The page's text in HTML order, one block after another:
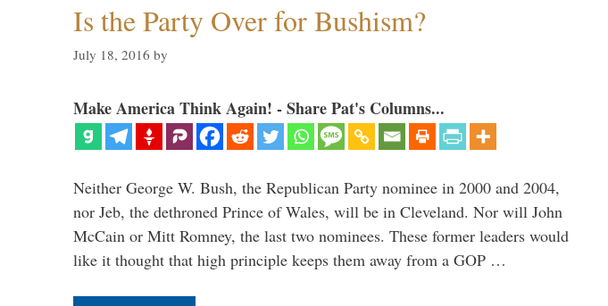
Is the Party Over for Bushism?
July 18, 2016 by
Make America Think Again! - Share Pat's Columns...
Neither George W. Bush, the Republican Party nominee in 2000 and 2004,
nor Jeb, the dethroned Prince of Wales, will be in Cleveland. Nor will John
McCain or Mitt Romney, the last two nominees. These former leaders would
like it thought that high principle keeps them away from a GOP …